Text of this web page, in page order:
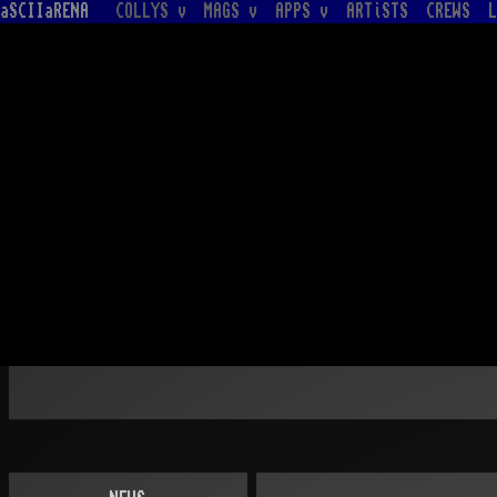
aSCIIaRENA COLLYS v MAGS v APPS v ARTiSTS CREWS